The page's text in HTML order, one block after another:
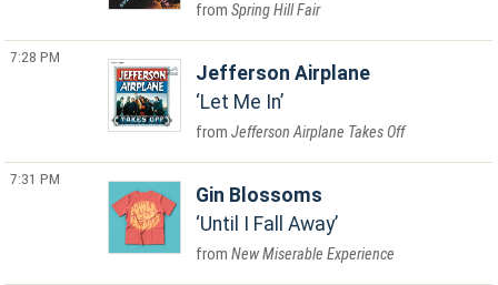
Spring Hill Fair
7:28 PM
Jefferson Airplane
Let Me In
Jefferson Airplane Takes Off
7:31 PM
Gin Blossoms
Until I Fall Away
New Miserable Experience